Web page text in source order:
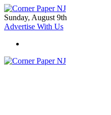
Sunday, August 9th
Advertise With Us